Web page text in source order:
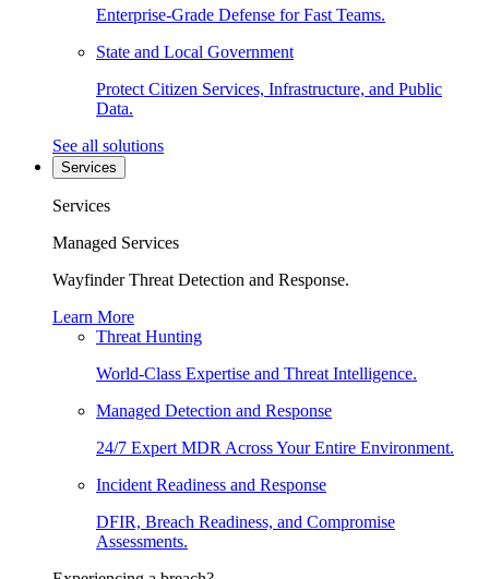
Enterprise-Grade Defense for Fast Teams.
State and Local Government
Protect Citizen Services, Infrastructure, and Public
Data.
See all solutions
Services
Services
Managed Services
Wayfinder Threat Detection and Response.
Learn More
Threat Hunting
World-Class Expertise and Threat Intelligence.
Managed Detection and Response
24/7 Expert MDR Across Your Entire Environment.
Incident Readiness and Response
DFIR, Breach Readiness, and Compromise
Assessments.